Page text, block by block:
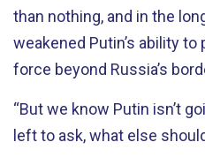
than nothing, and in the
weakened Putin’s ability
force beyond Russia’s
“But we know Putin isn’t
left to ask, what else